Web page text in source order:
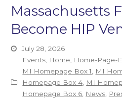
Massachusetts
Become HIP
July 28, 2026
Events Home Home-Page-
MI Homepage Box 1
MI
Homepage Box 4 MI
Homepage Box 6 News